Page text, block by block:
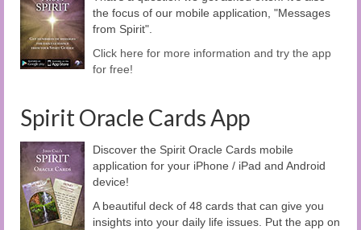
the focus of our mobile application, "Messages
from Spirit".
Click here for more information and try the app
for free!
Spirit Oracle Cards App
Discover the Spirit Oracle Cards mobile
application for your iPhone / iPad and Android
device!
A beautiful deck of 48 cards that can give you
insights into your daily life issues. Put the app on